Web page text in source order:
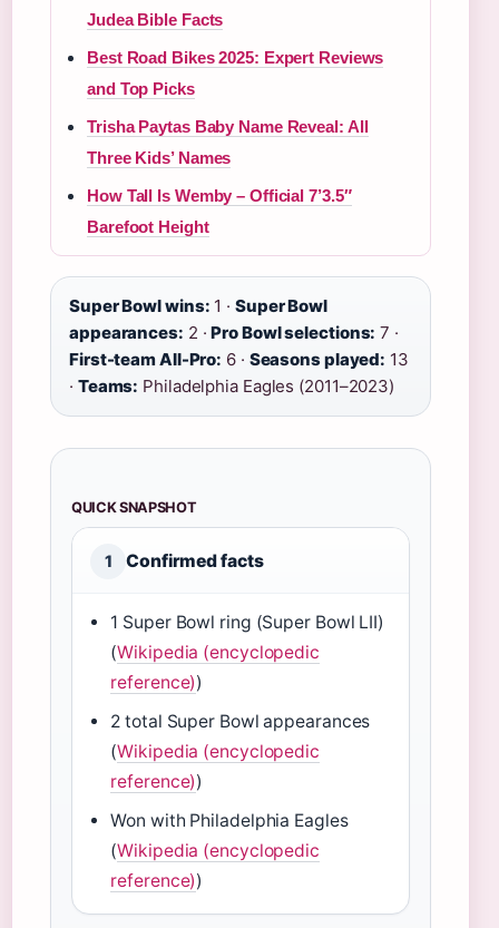
Judea Bible Facts
Best Road Bikes 2025: Expert Reviews
and Top Picks
Trisha Paytas Baby Name Reveal: All
Three Kids’ Names
How Tall Is Wemby – Official 7’3.5″
Barefoot Height
Super Bowl wins: 1 · Super Bowl
appearances: 2 ·Pro Bowl selections: 7 ·
First-team All-Pro: 6 · Seasons played: 13
· Teams: Philadelphia Eagles (2011–2023)
QUICK SNAPSHOT
1 Confirmed facts
1 Super Bowl ring (Super Bowl LII)
(Wikipedia (encyclopedic
reference))
2 total Super Bowl appearances
(Wikipedia (encyclopedic
reference))
Won with Philadelphia Eagles
(Wikipedia (encyclopedic
reference))